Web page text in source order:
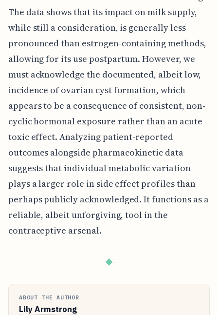
The data shows that its impact on milk supply,
while still a consideration, is generally less
pronounced than estrogen-containing methods,
allowing for its use postpartum. However, we
must acknowledge the documented, albeit low,
incidence of ovarian cyst formation, which
appears to be a consequence of consistent, non-
cyclic hormonal exposure rather than an acute
toxic effect. Analyzing patient-reported
outcomes alongside pharmacokinetic data
suggests that individual metabolic variation
plays a larger role in side effect profiles than
perhaps publicly acknowledged. It functions as a
reliable, albeit unforgiving, tool in the
contraceptive arsenal.
◆
ABOUT THE AUTHOR
Lily Armstrong